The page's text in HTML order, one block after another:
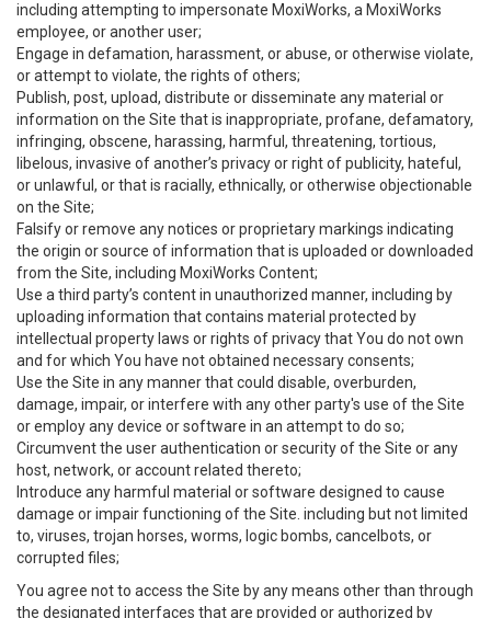
including attempting to impersonate MoxiWorks, a MoxiWorks
employee, or another user;
Engage in defamation, harassment, or abuse, or otherwise violate,
or attempt to violate, the rights of others;
Publish, post, upload, distribute or disseminate any material or
information on the Site that is inappropriate, profane, defamatory,
infringing, obscene, harassing, harmful, threatening, tortious,
libelous, invasive of another’s privacy or right of publicity, hateful,
or unlawful, or that is racially, ethnically, or otherwise objectionable
on the Site;
Falsify or remove any notices or proprietary markings indicating
the origin or source of information that is uploaded or downloaded
from the Site, including MoxiWorks Content;
Use a third party’s content in unauthorized manner, including by
uploading information that contains material protected by
intellectual property laws or rights of privacy that You do not own
and for which You have not obtained necessary consents;
Use the Site in any manner that could disable, overburden,
damage, impair, or interfere with any other party's use of the Site
or employ any device or software in an attempt to do so;
Circumvent the user authentication or security of the Site or any
host, network, or account related thereto;
Introduce any harmful material or software designed to cause
damage or impair functioning of the Site. including but not limited
to, viruses, trojan horses, worms, logic bombs, cancelbots, or
corrupted files;
You agree not to access the Site by any means other than through
the designated interfaces that are provided or authorized by